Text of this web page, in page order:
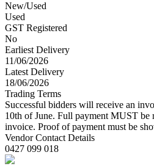
New/Used
Used
GST Registered
No
Earliest Delivery
11/06/2026
Latest Delivery
18/06/2026
Trading Terms
Successful bidders will receive an
10th of June. Full payment MUST
invoice. Proof of payment must be
Vendor Contact Details
0427 099 018